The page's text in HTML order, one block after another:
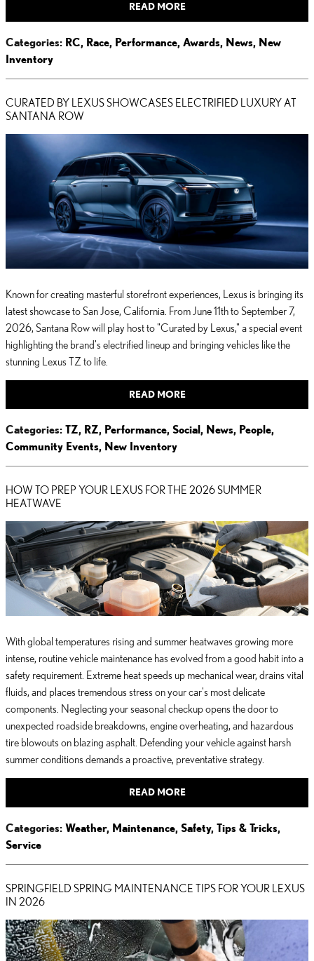
READ MORE
Categories: RC Race Performance Awards News New
Inventory
CURATED BY LEXUS SHOWCASES ELECTRIFIED LUXURY AT
SANTANA ROW
Known for creating masterful storefront experiences, Lexus is bringing its
latest showcase to San Jose, California. From June 11th to September 7,
2026, Santana Row will play host to "Curated by Lexus," a special event
highlighting the brand's electrified lineup and bringing vehicles like the
stunning Lexus TZ to life.
READ MORE
Categories: TZ, RZ, Performance, Social, News, People,
Community Events, New Inventory
HOW TO PREP YOUR LEXUS FOR THE 2026 SUMMER
HEATWAVE
With global temperatures rising and summer heatwaves growing more
intense, routine vehicle maintenance has evolved from a good habit into a
safety requirement. Extreme heat speeds up mechanical wear, drains vital
fluids, and places tremendous stress on your car's most delicate
components. Neglecting your seasonal checkup opens the door to
unexpected roadside breakdowns, engine overheating, and hazardous
tire blowouts on blazing asphalt. Defending your vehicle against harsh
summer conditions demands a proactive, preventative strategy.
READ MORE
Categories: Weather, Maintenance Safety, Tips & Tricks
Service
SPRINGFIELD SPRING MAINTENANCE TIPS FOR YOUR LEXUS
IN 2026